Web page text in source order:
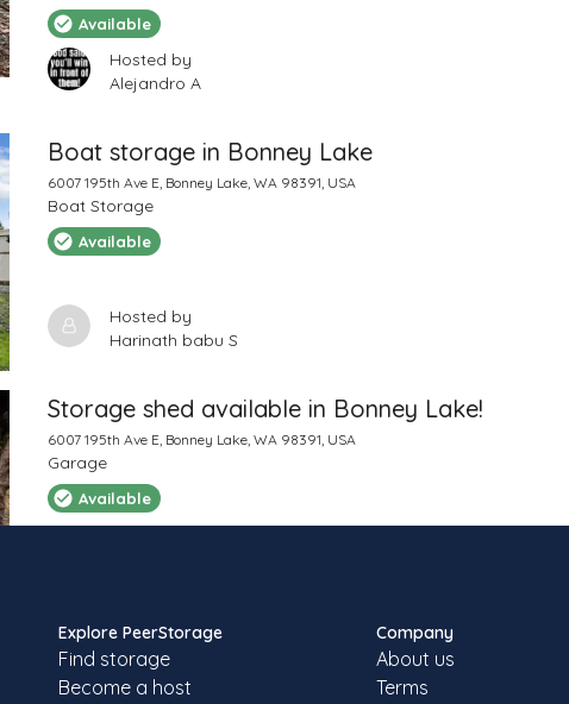
Available
Hosted by
Alejandro A
Boat storage in Bonney Lake
6007 195th Ave E, Bonney Lake, WA 98391, USA
Boat Storage
Available
Hosted by
Harinath babu S
Storage shed available in Bonney Lake!
6007 195th Ave E, Bonney Lake, WA 98391, USA
Garage
Available
Boats , Cars , Trailer , Rv , Box Truck Truck
Explore PeerStorage
Find storage
Become a host
Company
About us
Terms